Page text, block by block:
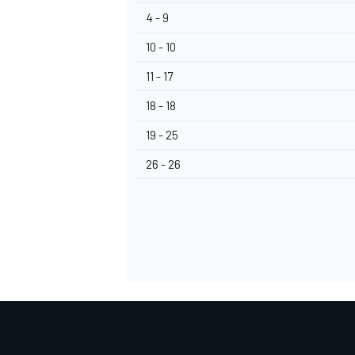
4 - 9
10 - 10
11 - 17
18 - 18
19 - 25
26 - 26